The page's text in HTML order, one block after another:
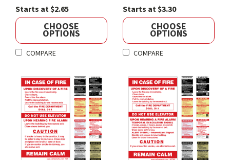
Starts at $2.65
CHOOSE
OPTIONS
COMPARE
Starts at $3.30
CHOOSE
OPTIONS
COMPARE